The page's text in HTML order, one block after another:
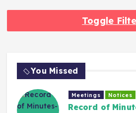
Toggle
You Missed
Meetings Notices
Record of